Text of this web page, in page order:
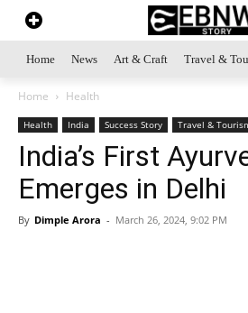
Home News Art & Craft Travel &
Home Health
Health India Success Story Travel &
India’s First
Emerges in Delhi
By Dimple Arora - March 26, 2024, 9:02 PM